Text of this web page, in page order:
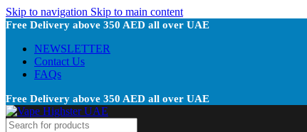
Skip to navigation Skip to main content
Free Delivery above 350 AED all over UAE
NEWSLETTER
Contact Us
FAQs
Free Delivery above 350 AED all over UAE